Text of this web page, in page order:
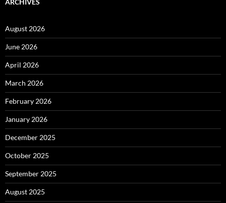
ARCHIVES
August 2026
June 2026
April 2026
March 2026
February 2026
January 2026
December 2025
October 2025
September 2025
August 2025